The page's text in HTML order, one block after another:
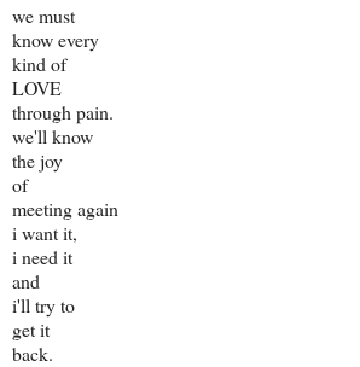
we must
know every
kind of
LOVE
through pain.
we'll know
the joy
of
meeting again
i want it,
i need it
and
i'll try to
get it
back.